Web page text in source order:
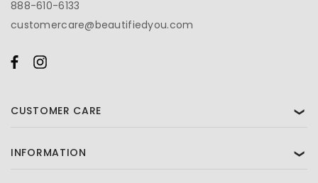
888-610-6133
customercare@beautifiedyou.com
CUSTOMER CARE ❯
INFORMATION ❯